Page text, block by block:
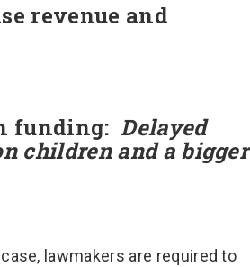
revenue and
funding:Delayed
children and a bigger
case, lawmakers are required to